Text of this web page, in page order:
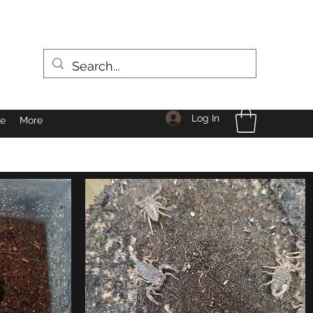
More Log In